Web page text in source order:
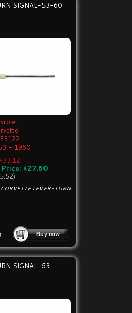
SIGNAL-53-60
E3122
- 1960
$27.60
LEVER-TURN
SIGNAL-63